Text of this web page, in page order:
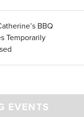
BBQ
Temporarily
EVENTS